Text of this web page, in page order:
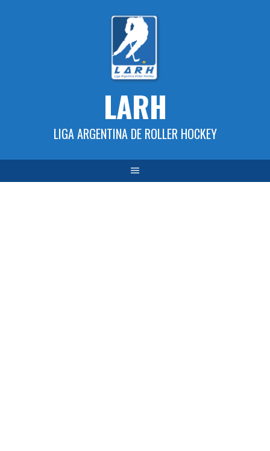
LARH
LIGA ARGENTINA DE ROLLER HOCKEY